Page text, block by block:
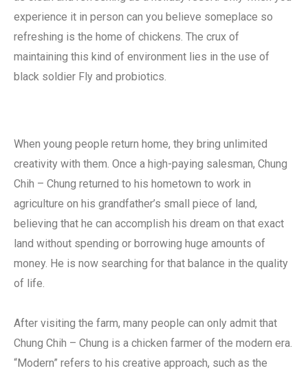
experience it in person can you believe someplace so
refreshing is the home of chickens. The crux of
maintaining this kind of environment lies in the use of
black soldier Fly and probiotics.
When young people return home, they bring unlimited
creativity with them. Once a high-paying salesman, Chung
Chih – Chung returned to his hometown to work in
agriculture on his grandfather’s small piece of land,
believing that he can accomplish his dream on that exact
land without spending or borrowing huge amounts of
money. He is now searching for that balance in the quality
of life.
After visiting the farm, many people can only admit that
Chung Chih – Chung is a chicken farmer of the modern era.
“Modern” refers to his creative approach, such as the